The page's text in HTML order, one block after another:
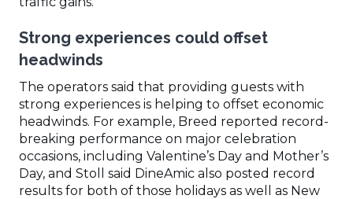
Strong experiences could offset
headwinds
The operators said that providing guests with
strong experiences is helping to offset economic
headwinds. For example, Breed reported record-
breaking performance on major celebration
occasions, including Valentine’s Day and Mother’s
Day, and Stoll said DineAmic also posted record
results for both of those holidays as well as New